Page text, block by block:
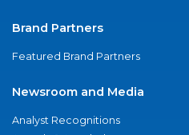
Brand Partners
Featured Brand Partners
Newsroom and Media
Analyst Recognitions